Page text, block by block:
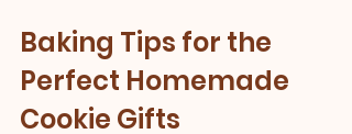
Baking Tips for the
Perfect Homemade
Cookie Gifts